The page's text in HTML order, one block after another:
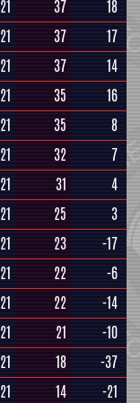
21 37
18
21 37
17
21 37
14
21 35
16
21 35
8
21 32
7
21 31
4
21 25
3
21 23
-17
21 22
-6
21 22
-14
21 21
-10
21 18
-37
21 14
-21